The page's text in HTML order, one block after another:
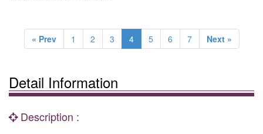
« Prev 1 2 3 4 5 6 7 Next »
Detail Information
Description :